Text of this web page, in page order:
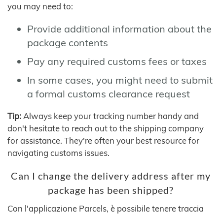
you may need to:
Provide additional information about the
package contents
Pay any required customs fees or taxes
In some cases, you might need to submit
a formal customs clearance request
Tip: Always keep your tracking number handy and
don't hesitate to reach out to the shipping company
for assistance. They're often your best resource for
navigating customs issues.
Can I change the delivery address after my
package has been shipped?
Con l'applicazione Parcels, è possibile tenere traccia